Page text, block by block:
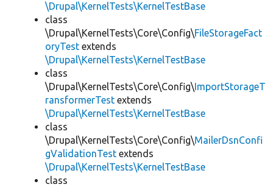
\Drupal\KernelTests\KernelTestBase
class
\Drupal\KernelTests\Core\Config\FileStorageFact
oryTest extends
\Drupal\KernelTests\KernelTestBase
class
\Drupal\KernelTests\Core\Config\ImportStorageT
ransformerTest extends
\Drupal\KernelTests\KernelTestBase
class
\Drupal\KernelTests\Core\Config\MailerDsnConfi
gValidationTest extends
\Drupal\KernelTests\KernelTestBase
class